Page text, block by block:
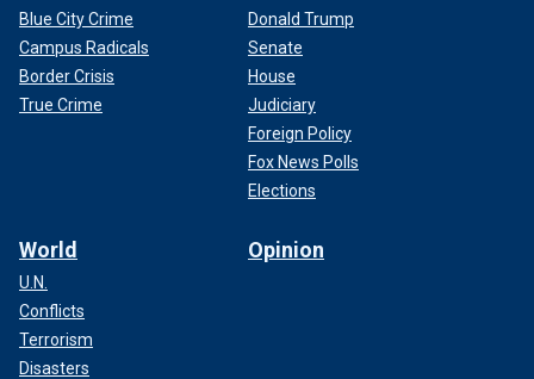
Blue City Crime
Campus Radicals
Border Crisis
True Crime
Donald Trump
Senate
House
Judiciary
Foreign Policy
Fox News Polls
Elections
World
U.N.
Conflicts
Terrorism
Disasters
Opinion